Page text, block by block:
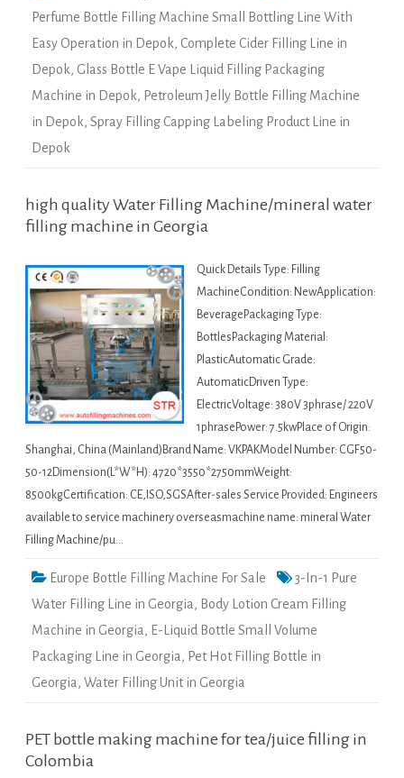
Perfume Bottle Filling Machine Small Bottling Line With
Easy Operation in Depok, Complete Cider Filling Line in
Depok, Glass Bottle E Vape Liquid Filling Packaging
Machine in Depok, Petroleum Jelly Bottle Filling Machine
in Depok, Spray Filling Capping Labeling Product Line in
Depok
high quality Water Filling Machine/mineral water
filling machine in Georgia
Quick Details Type: Filling
MachineCondition: NewApplication:
BeveragePackaging Type:
BottlesPackaging Material:
PlasticAutomatic Grade:
AutomaticDriven Type:
ElectricVoltage: 380V 3phrase/ 220V
1phrasePower: 7.5kwPlace of Origin:
Shanghai, China (Mainland)Brand Name: VKPAKModel Number: CGF50-
50-12Dimension(L*W*H): 4720*3550*2750mmWeight:
8500kgCertification: CE,ISO,SGSAfter-sales Service Provided: Engineers
available to service machinery overseasmachine name: mineral Water
Filling Machine/pu…
Europe Bottle Filling Machine For Sale
3-In-1 Pure
Water Filling Line in Georgia, Body Lotion Cream Filling
Machine in Georgia, E-Liquid Bottle Small Volume
Packaging Line in Georgia, Pet Hot Filling Bottle in
Georgia, Water Filling Unit in Georgia
PET bottle making machine for tea/juice filling in
Colombia